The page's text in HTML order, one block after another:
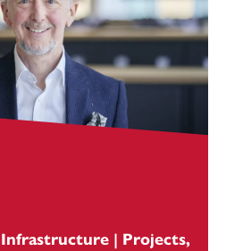
| Projects,